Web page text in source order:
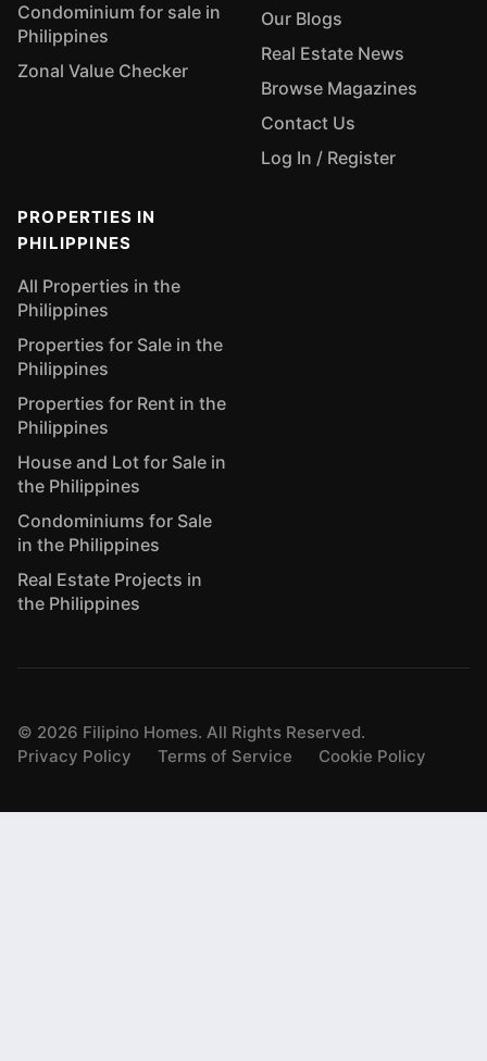
Condominium for sale in
Philippines
Zonal Value Checker
Our Blogs
Real Estate News
Browse Magazines
Contact Us
Log In / Register
PROPERTIES IN
PHILIPPINES
All Properties in the
Philippines
Properties for Sale in the
Philippines
Properties for Rent in the
Philippines
House and Lot for Sale in
the Philippines
Condominiums for Sale
in the Philippines
Real Estate Projects in
the Philippines
© 2026 Filipino Homes. All Rights Reserved.
Privacy Policy
Terms of Service Cookie Policy